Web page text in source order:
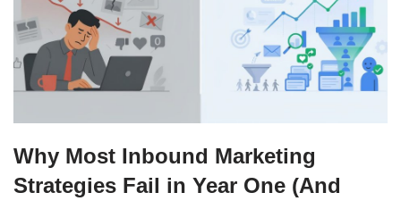
Why Most Inbound Marketing
Strategies Fail in Year One (And